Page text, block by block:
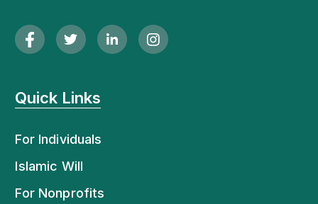
Quick Links
For Individuals
Islamic Will
For Nonprofits